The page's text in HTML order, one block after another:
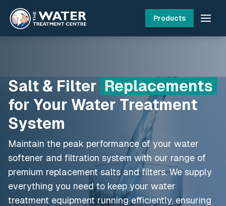
Products
Salt & Filter Replacements
for Your Water Treatment
System
Maintain the peak performance of your water
softener and filtration system with our range of
premium replacement salts and filters. We supply
everything you need to keep your water
treatment equipment running efficiently, ensuring